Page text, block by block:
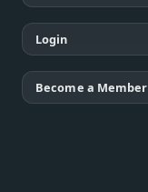
Login
Become a Member